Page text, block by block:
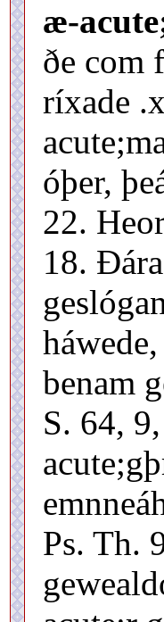
æ-
ðe com
ríxade
óþer,
22.
18.
benam
S. 64,
Ps. Th.